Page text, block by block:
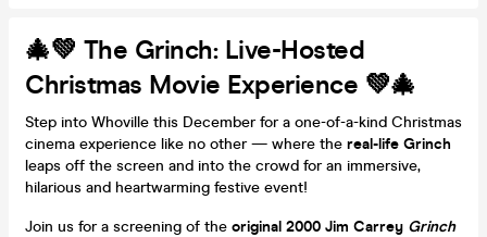
🎄💚 The Grinch: Live-Hosted
Christmas Movie Experience 💚🎄
Step into Whoville this December for a one-of-a-kind Christmas
cinema experience like no other — where the real-life Grinch
leaps off the screen and into the crowd for an immersive,
hilarious and heartwarming festive event!
Join us for a screening of the original 2000 Jim Carrey Grinch